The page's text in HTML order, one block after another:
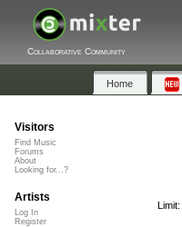
Collaborative Community
Home
Limit:
Visitors
Find Music
Forums
About
Looking for...?
Artists
Log In
Register